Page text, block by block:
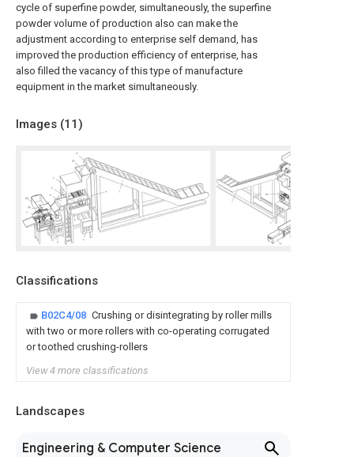
cycle of superfine powder, simultaneously, the superfine
powder volume of production also can make the
adjustment according to enterprise self demand, has
improved the production efficiency of enterprise, has
also filled the vacancy of this type of manufacture
equipment in the market simultaneously.
Images (11)
Classifications
B02C4/08 Crushing or disintegrating by roller mills
with two or more rollers with co-operating corrugated
or toothed crushing-rollers
View 4 more classifications
Landscapes
Engineering & Computer Science